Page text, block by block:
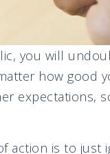
you will
how good
expectations,
action is to just